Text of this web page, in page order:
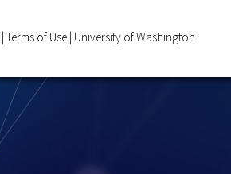
Terms of Use University of Washington